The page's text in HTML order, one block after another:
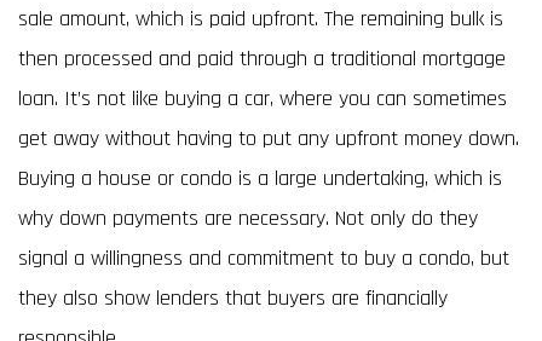
sale amount, which is paid upfront. The remaining bulk is
then processed and paid through a traditional mortgage
loan. It’s not like buying a car, where you can sometimes
get away without having to put any upfront money down.
Buying a house or condo is a large undertaking, which is
why down payments are necessary. Not only do they
signal a willingness and commitment to buy a condo, but
they also show lenders that buyers are financially